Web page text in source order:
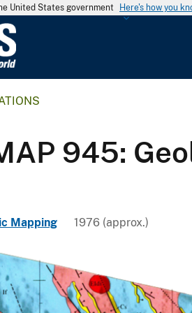
United States government Here's how you
G
c
l
S
u
945:
Mapping 1976 (approx.)